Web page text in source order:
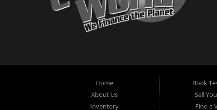
Home
About Us
Inventory
Book
Sell
Find a